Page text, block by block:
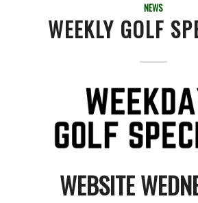
NEWS
WEEKLY GOLF
WEBSITE